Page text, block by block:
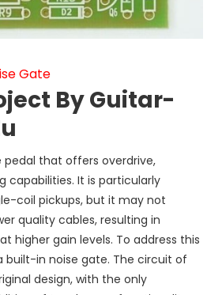
Gate
By Guitar-
pedal that offers overdrive,
capabilities. It is particularly
coil pickups, but it may not
quality cables, resulting in
higher gain levels. To address this
built-in noise gate. The circuit of
design, with the only